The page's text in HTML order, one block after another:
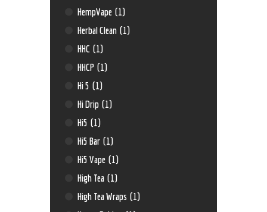
HempVape (1)
Herbal Clean (1)
HHC (1)
HHCP (1)
Hi 5 (1)
Hi Drip (1)
Hi5 (1)
Hi5 Bar (1)
Hi5 Vape (1)
High Tea (1)
High Tea Wraps (1)